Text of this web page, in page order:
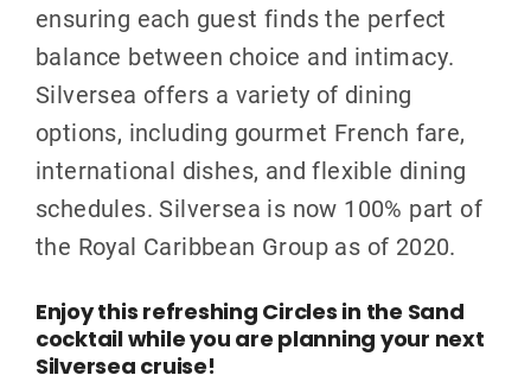
ensuring each guest finds the perfect
balance between choice and intimacy.
Silversea offers a variety of dining
options, including gourmet French fare,
international dishes, and flexible dining
schedules. Silversea is now 100% part of
the Royal Caribbean Group as of 2020.
Enjoy this refreshing Circles in the Sand
cocktail while you are planning your next
Silversea cruise!